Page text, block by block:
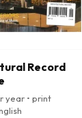
Record
year • print